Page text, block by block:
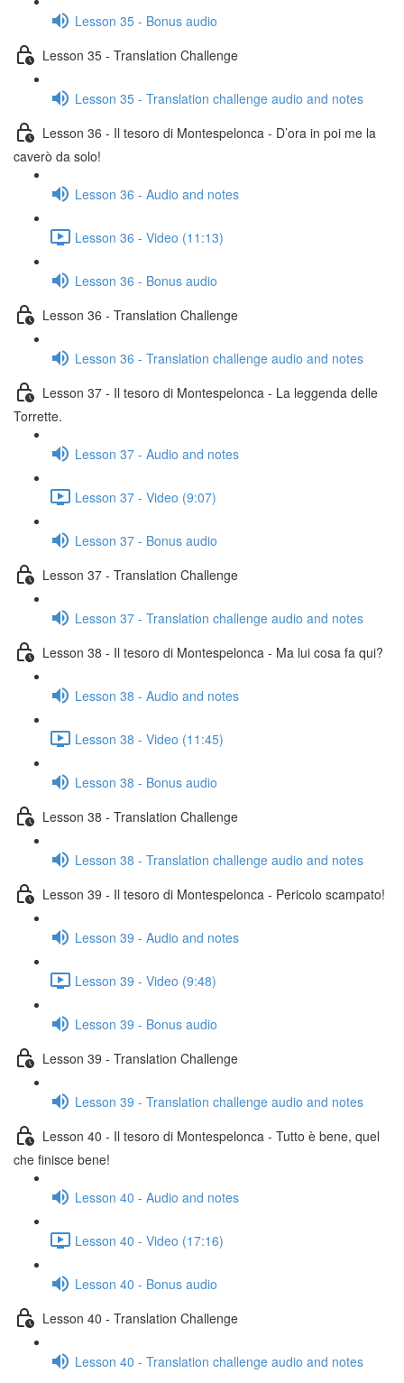
Lesson 35 - Bonus audio
Lesson 35 - Translation Challenge
Lesson 35 - Translation challenge audio and notes
Lesson 36 - Il tesoro di Montespelonca - D’ora in poi me la
caverò da solo!
Lesson 36 - Audio and notes
Lesson 36 - Video (11:13)
Lesson 36 - Bonus audio
Lesson 36 - Translation Challenge
Lesson 36 - Translation challenge audio and notes
Lesson 37 - Il tesoro di Montespelonca - La leggenda delle
Torrette.
Lesson 37 - Audio and notes
Lesson 37 - Video (9:07)
Lesson 37 - Bonus audio
Lesson 37 - Translation Challenge
Lesson 37 - Translation challenge audio and notes
Lesson 38 - Il tesoro di Montespelonca - Ma lui cosa fa qui?
Lesson 38 - Audio and notes
Lesson 38 - Video (11:45)
Lesson 38 - Bonus audio
Lesson 38 - Translation Challenge
Lesson 38 - Translation challenge audio and notes
Lesson 39 - Il tesoro di Montespelonca - Pericolo scampato!
Lesson 39 - Audio and notes
Lesson 39 - Video (9:48)
Lesson 39 - Bonus audio
Lesson 39 - Translation Challenge
Lesson 39 - Translation challenge audio and notes
Lesson 40 - Il tesoro di Montespelonca - Tutto è bene, quel
che finisce bene!
Lesson 40 - Audio and notes
Lesson 40 - Video (17:16)
Lesson 40 - Bonus audio
Lesson 40 - Translation Challenge
Lesson 40 - Translation challenge audio and notes